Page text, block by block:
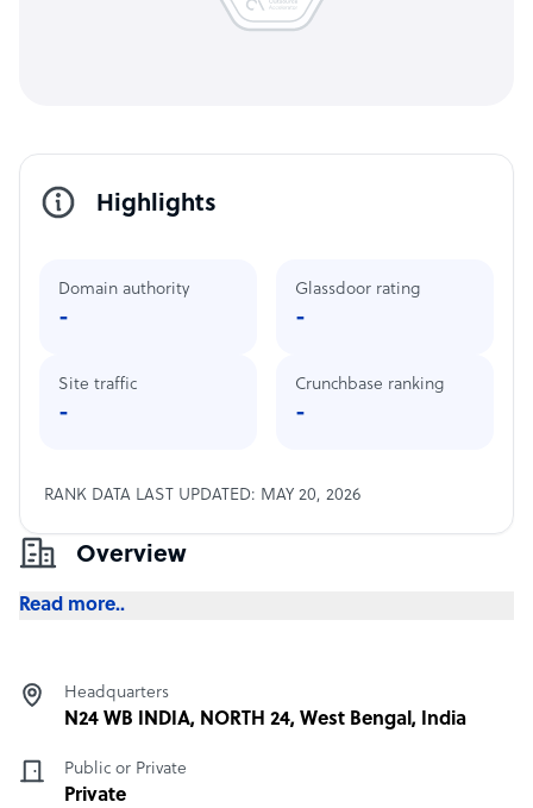
Overview
Read more..
Headquarters
N24 WB INDIA, NORTH 24, West Bengal, India
Public or Private
Private
Highlights
Domain authority
-
Site traffic
-
Glassdoor rating
-
Crunchbase ranking
-
RANK DATA LAST UPDATED: MAY 20, 2026